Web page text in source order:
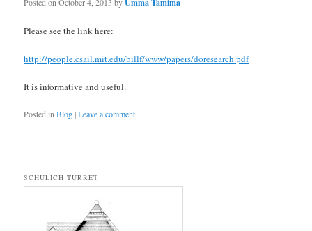
Posted onOctober 4, 2013 byUmma Tamima
Please see the link here:
http://people.csail.mit.edu/billf/www/papers/doresearch.pdf
It is informative and useful.
Posted inBlog|Leave a comment
SCHULICH TURRET